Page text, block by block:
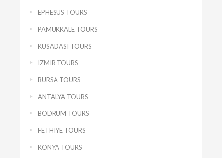
EPHESUS TOURS
PAMUKKALE TOURS
KUSADASI TOURS
IZMIR TOURS
BURSA TOURS
ANTALYA TOURS
BODRUM TOURS
FETHIYE TOURS
KONYA TOURS